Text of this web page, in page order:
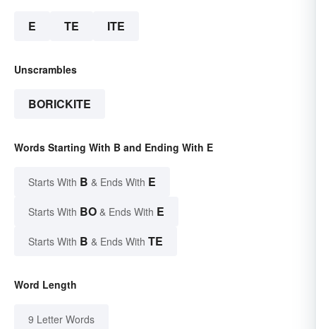
E TE ITE
Unscrambles
BORICKITE
Words Starting With B and Ending With E
Starts With B & Ends With E
Starts With BO & Ends With E
Starts With B & Ends With TE
Word Length
9 Letter Words